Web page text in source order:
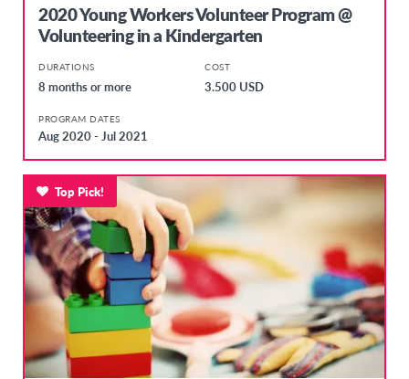
2020 Young Workers Volunteer Program @
Volunteering in a Kindergarten
DURATIONS
8 months or more
COST
3.500 USD
PROGRAM DATES
Aug 2020 - Jul 2021
Top Pick!